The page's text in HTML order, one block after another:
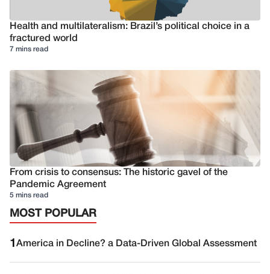
Health and multilateralism: Brazil’s political choice in a
fractured world
7 mins read
From crisis to consensus: The historic gavel of the
Pandemic Agreement
5 mins read
MOST POPULAR
1 America in Decline? a Data-Driven Global Assessment